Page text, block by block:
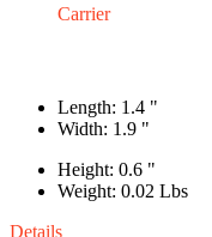
Carrier
Length: 1.4 "
Width: 1.9 "
Height: 0.6 "
Weight: 0.02 Lbs
Details